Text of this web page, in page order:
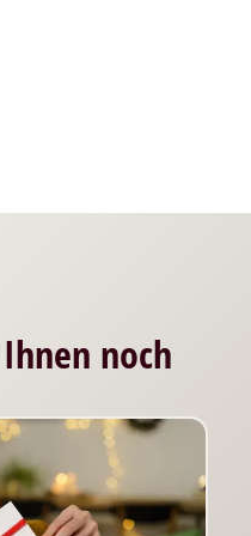
noch